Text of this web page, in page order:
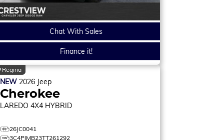
Chat With Sales
Finance it!
Regina
NEW 2026 Jeep
Cherokee
LAREDO 4X4 HYBRID
26JC0041
3C4PJMB23TT261292